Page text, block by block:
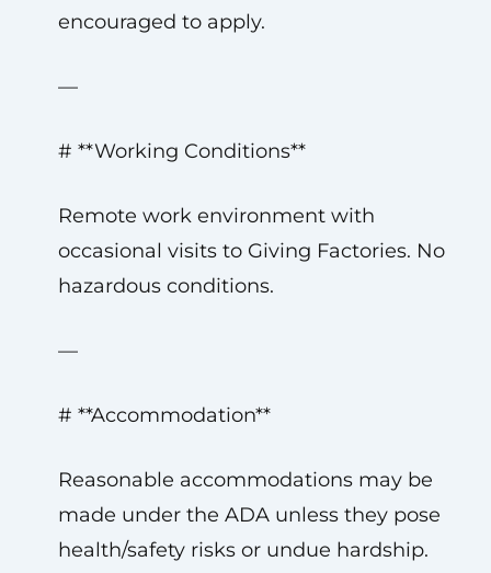
encouraged to apply.
—
# **Working Conditions**
Remote work environment with
occasional visits to Giving Factories. No
hazardous conditions.
—
# **Accommodation**
Reasonable accommodations may be
made under the ADA unless they pose
health/safety risks or undue hardship.